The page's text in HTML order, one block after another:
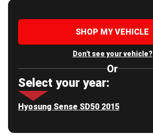
SHOP MY VEHICLE
Don't see your vehicle?
Or
Select your year:
Hyosung Sense SD50 2015